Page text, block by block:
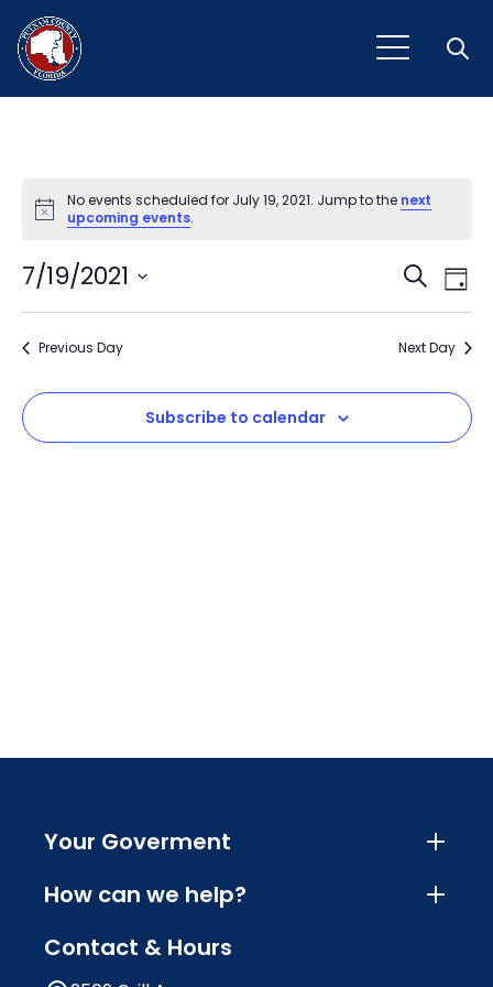
Notice
No events scheduled for July 19, 2021. Jump to the next
upcoming events.
and
Search
Day
7/19/2021
Select
Previous Day Next Day
Subscribe to calendar
Your Goverment
How can we help?
Contact & Hours